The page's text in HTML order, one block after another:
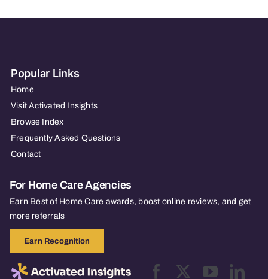
Popular Links
Home
Visit Activated Insights
Browse Index
Frequently Asked Questions
Contact
For Home Care Agencies
Earn Best of Home Care awards, boost online reviews, and get
more referrals
Earn Recognition